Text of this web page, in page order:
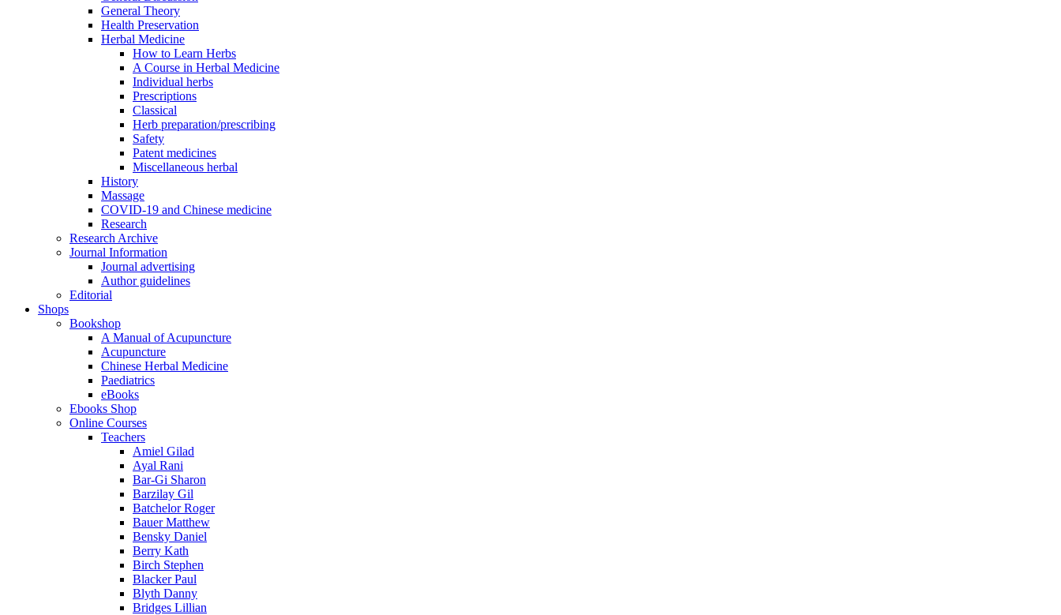
General Theory
Health Preservation
Herbal Medicine
How to Learn Herbs
A Course in Herbal Medicine
Individual herbs
Prescriptions
Classical
Herb preparation/prescribing
Safety
Patent medicines
Miscellaneous herbal
History
Massage
COVID-19 and Chinese medicine
Research
Research Archive
Journal Information
Journal advertising
Author guidelines
Editorial
Shops
Bookshop
A Manual of Acupuncture
Acupuncture
Chinese Herbal Medicine
Paediatrics
eBooks
Ebooks Shop
Online Courses
Teachers
Amiel Gilad
Ayal Rani
Bar-Gi Sharon
Barzilay Gil
Batchelor Roger
Bauer Matthew
Bensky Daniel
Berry Kath
Birch Stephen
Blacker Paul
Blyth Danny
Bridges Lillian